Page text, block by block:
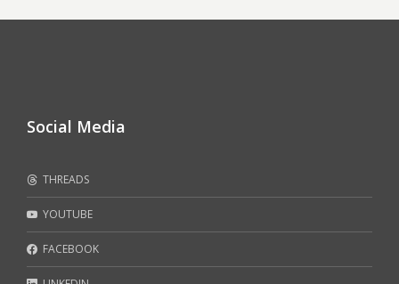
Social Media
THREADS
YOUTUBE
FACEBOOK